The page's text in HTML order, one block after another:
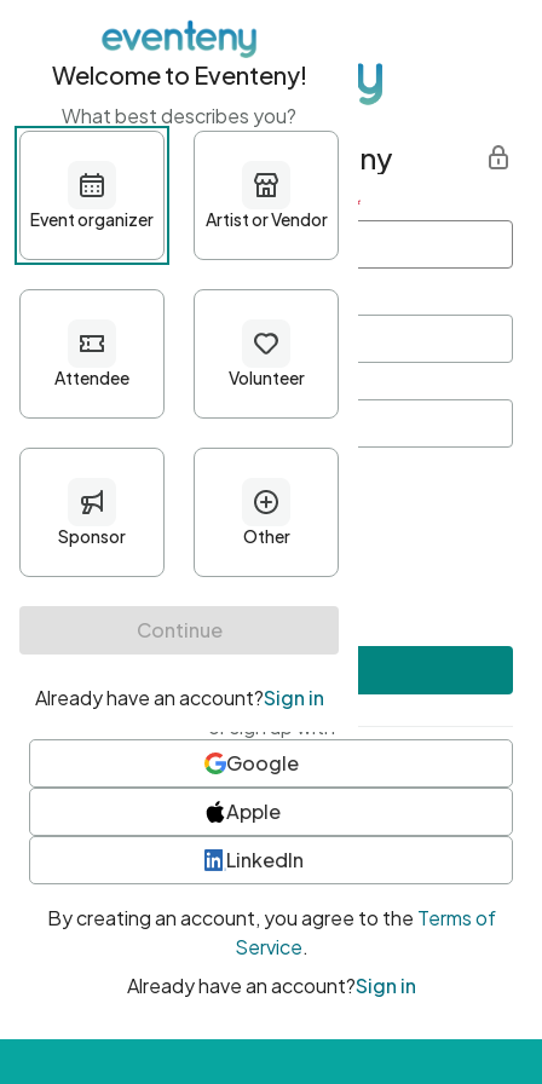
Get started with Eventeny
First name Last name *
Password*
Minimum 10 characters
At least one uppercase character
• At least one number
• At least one special character
or sign up with
Google
Apple
LinkedIn
By creating an account, you agree to the Terms of
Service.
Already have an account?Sign in
Welcome to Eventeny!
What best describes you?